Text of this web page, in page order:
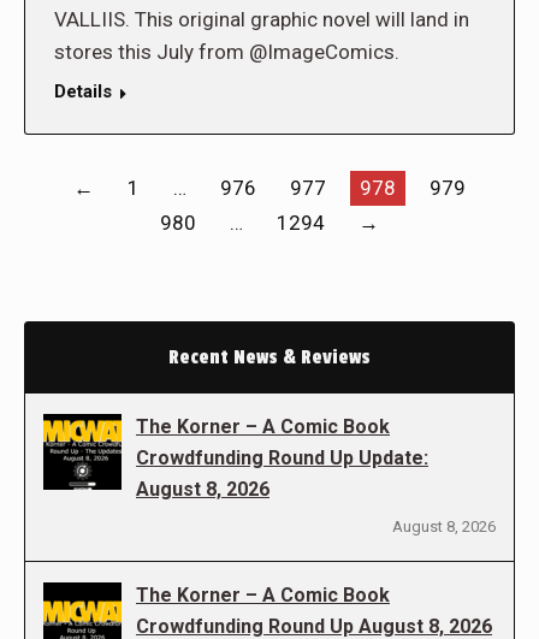
VALLIIS. This original graphic novel will land in
stores this July from @ImageComics.
Details
← 1 … 976 977 978
979
980
… 1294 →
Recent News & Reviews
The Korner – A Comic Book
Crowdfunding Round Up Update:
August 8, 2026
August 8, 2026
The Korner – A Comic Book
Crowdfunding Round Up August 8, 2026